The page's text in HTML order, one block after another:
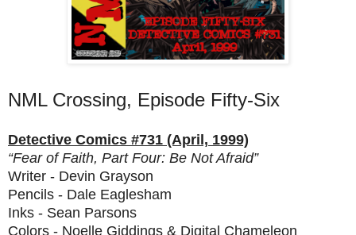
NML Crossing, Episode Fifty-Six
Detective Comics #731 (April, 1999)
“Fear of Faith, Part Four: Be Not Afraid”
Writer - Devin Grayson
Pencils - Dale Eaglesham
Inks - Sean Parsons
Colors - Noelle Giddings & Digital Chameleon